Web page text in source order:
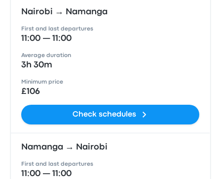
Nairobi → Namanga
First and last departures
11:00 — 11:00
Average duration
3h 30m
Minimum price
£106
Check schedules
Namanga → Nairobi
First and last departures
11:00 — 11:00